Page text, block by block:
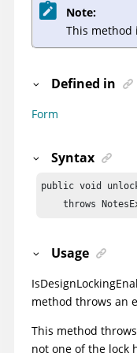
Note:
This method
Defined in
Form
Syntax
public void
throws
Usage
method throws an
This method
not one of the lock